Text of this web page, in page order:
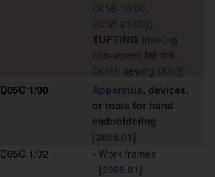
D05B 19/00,
D05B 21/00) ;
TUFTING (making
non-woven fabrics
D04H; sewing D05B)
D05C 1/00
Apparatus, devices,
or tools for hand
embroidering
[2006.01]
D05C 1/02
• Work frames
[2006.01]